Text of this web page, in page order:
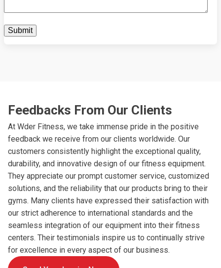
Feedbacks From Our Clients
At Wder Fitness, we take immense pride in the positive
feedback we receive from our clients worldwide. Our
customers consistently highlight the exceptional quality,
durability, and innovative design of our fitness equipment.
They appreciate our prompt customer service, customized
solutions, and the reliability that our products bring to their
gyms. Many clients have expressed their satisfaction with
our strict adherence to international standards and the
seamless integration of our equipment into their fitness
centers. Their testimonials inspire us to continually strive
for excellence in every aspect of our business.